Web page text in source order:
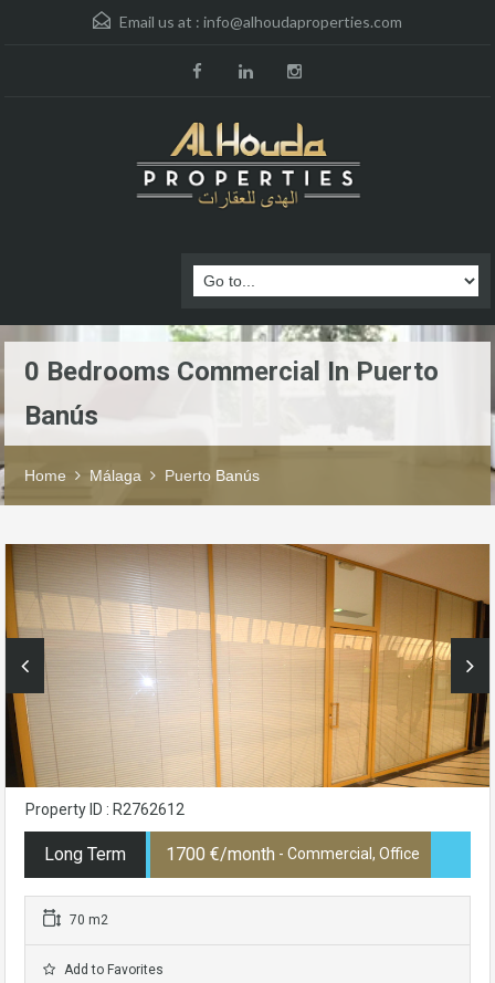
Email us at : info@alhoudaproperties.com
0 Bedrooms Commercial In Puerto
Banús
Home Málaga Puerto Banús
Property ID : R2762612
Long Term 1700 €/month - Commercial, Office
70 m2
Add to Favorites